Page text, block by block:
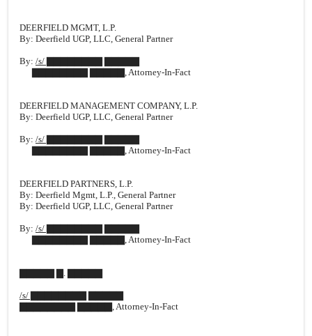
DEERFIELD MGMT, L.P.
By: Deerfield UGP, LLC, General Partner
By: /s/ ▇▇▇▇▇▇▇▇ ▇▇▇▇▇
▇▇▇▇▇▇▇▇ ▇▇▇▇▇, Attorney-In-Fact
DEERFIELD MANAGEMENT COMPANY, L.P.
By: Deerfield UGP, LLC, General Partner
By: /s/ ▇▇▇▇▇▇▇▇ ▇▇▇▇▇
▇▇▇▇▇▇▇▇ ▇▇▇▇▇, Attorney-In-Fact
DEERFIELD PARTNERS, L.P.
By: Deerfield Mgmt, L.P., General Partner
By: Deerfield UGP, LLC, General Partner
By: /s/ ▇▇▇▇▇▇▇▇ ▇▇▇▇▇
▇▇▇▇▇▇▇▇ ▇▇▇▇▇, Attorney-In-Fact
▇▇▇▇▇ ▇. ▇▇▇▇▇
/s/ ▇▇▇▇▇▇▇▇ ▇▇▇▇▇
▇▇▇▇▇▇▇▇ ▇▇▇▇▇, Attorney-In-Fact